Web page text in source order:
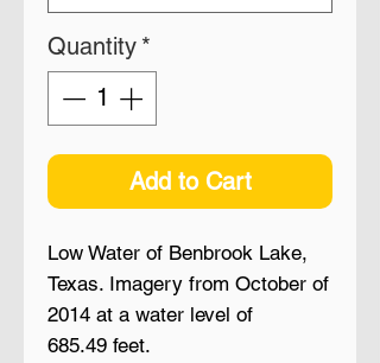
Quantity *
Add to Cart
Low Water of Benbrook Lake,
Texas. Imagery from October of
2014 at a water level of
685.49 feet.